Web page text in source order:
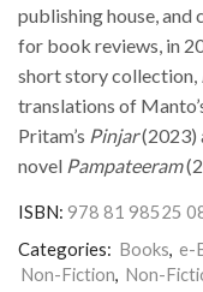
publishing house,
for book reviews, in
short story collection,
translations of
Pritam’s Pinjar(2023)
novel Pampateeram
ISBN: 978 81 98525
Categories: Books, e-
Non-Fiction, Non-